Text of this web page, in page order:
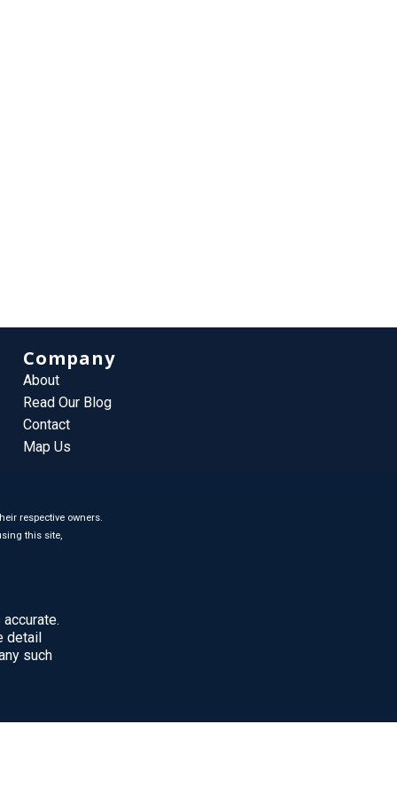
Company
About
Read Our Blog
Contact
Map Us
respective owners.
this site,
detail
such